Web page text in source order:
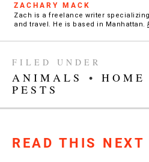
ZACHARY MACK
Zach is a freelance writer
and travel. He is based in Manhattan.
FILED UNDER
ANIMALS • HOME
PESTS
READ THIS NEXT